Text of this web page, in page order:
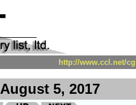
http://www.ccl.net/
August 5, 2017